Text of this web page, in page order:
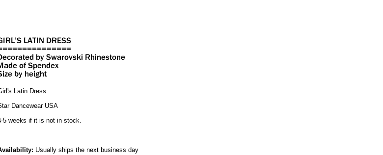
Latin Dress
Dancewear USA
5 weeks if it is not in stock.
Usually ships the next business day